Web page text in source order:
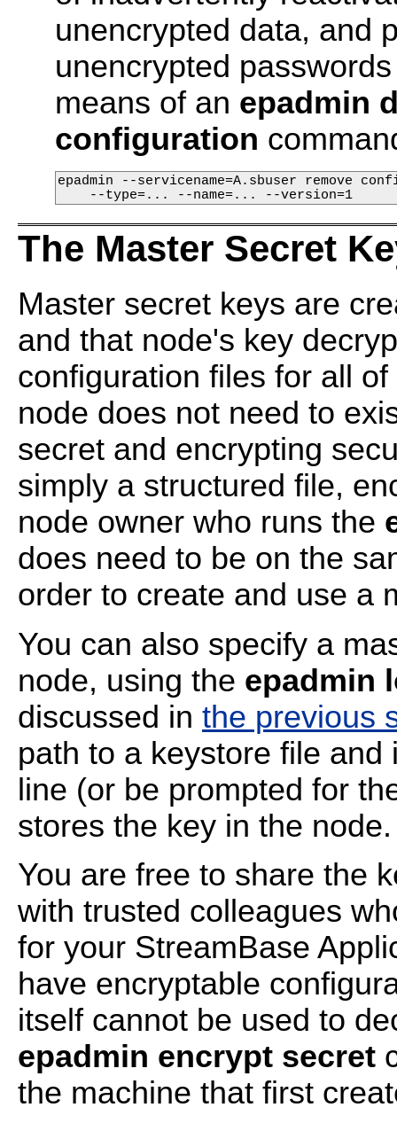
unencrypted data, and
unencrypted
means of an epadmin
configuration
epadmin --servicename=A.sbuser remove
    --type=... --name=... --version=1
The Master Secret
Master secret keys are
and that node's key
configuration files for all
node does not need to
secret and encrypting
simply a structured file,
node owner who runs the
does need to be on the
order to create and use a
You can also specify a
node, using the epadmin
discussed in the previous
path to a keystore file
line (or be prompted for
stores the key in the node.
You are free to share the
with trusted colleagues
for your StreamBase
have encryptable
itself cannot be used to
epadmin encrypt secret
the machine that first